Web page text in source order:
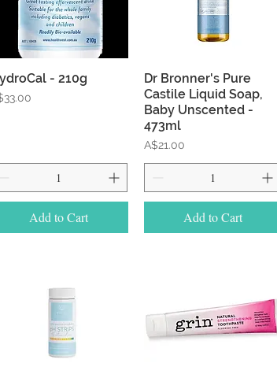
Quick View
- 210g
Add to Cart
Quick View
Dr Bronner's Pure
Castile Liquid Soap,
Baby Unscented -
473ml
Price
A$21.00
Add to Cart